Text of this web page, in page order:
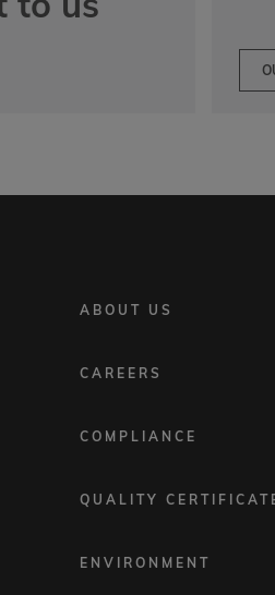
FOOTER
ABOUT US
CAREERS
COMPLIANCE
QUALITY
ENVIRONMENT